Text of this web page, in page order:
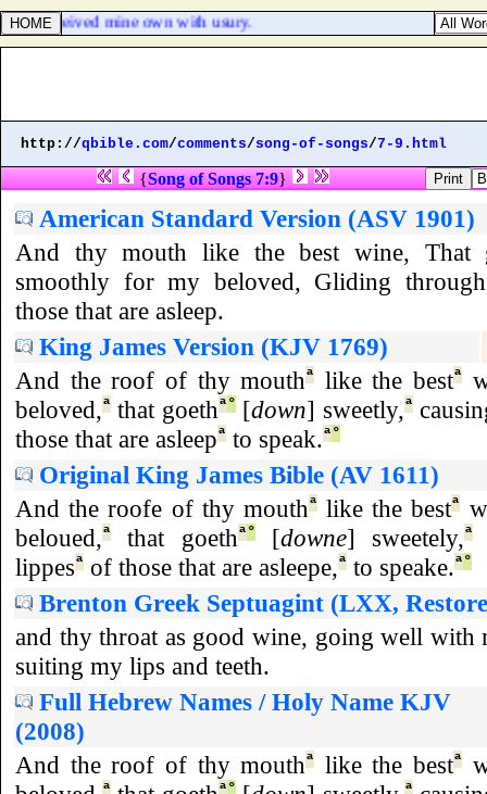
received mine own with usury.
http://qbible.com/comments/song-of-songs/7-9.html